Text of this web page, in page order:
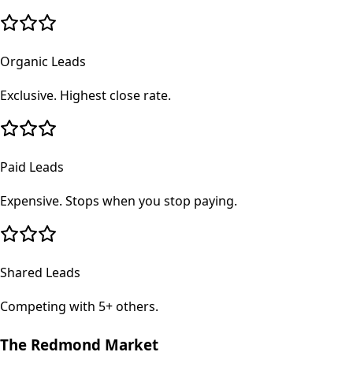
Organic Leads
Exclusive. Highest close rate.
Paid Leads
Expensive. Stops when you stop paying.
Shared Leads
Competing with 5+ others.
The Redmond Market